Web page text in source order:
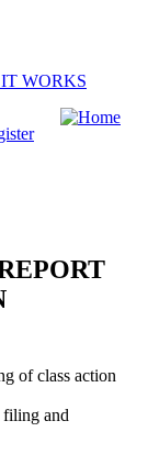
WORKS
of class action
and